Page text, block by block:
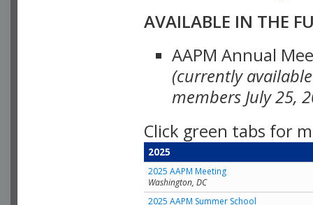
AVAILABLE IN THE
AAPM Annual
(currently
members July 25,
Click green tabs for
2025
2025 AAPM Meeting
Washington, DC
2025 AAPM Summer School